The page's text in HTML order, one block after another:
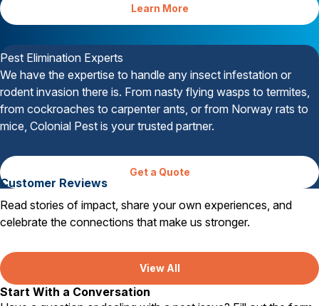
Learn More
Your Satisfaction is Guaranteed
Pest Elimination Experts
We have the expertise to handle any insect infestation or
rodent invasion there is. From nasty flying wasps to termites,
from cockroaches to carpenter ants, or from Norway rats to
mice, Colonial Pest is your trusted partner.
Get a Quote
Customer Reviews
Read stories of impact, share your own experiences, and
celebrate the connections that make us stronger.
View All
Start With a Conversation